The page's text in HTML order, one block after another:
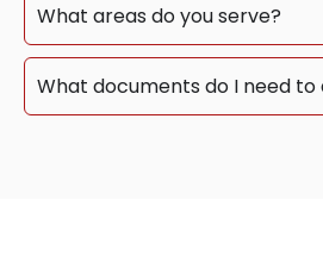
What areas do you serve?
What documents do I need to